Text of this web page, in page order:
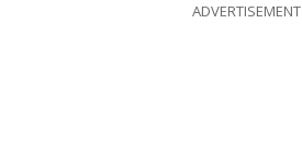
ADVERTISEMENT